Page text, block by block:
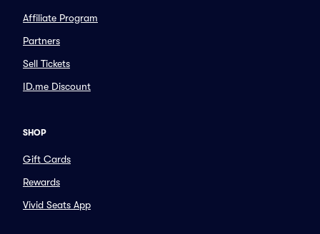
Affiliate Program
Partners
Sell Tickets
ID.me Discount
SHOP
Gift Cards
Rewards
Vivid Seats App